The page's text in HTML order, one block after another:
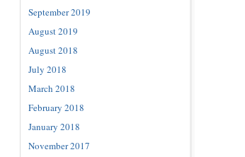
September 2019
August 2019
August 2018
July 2018
March 2018
February 2018
January 2018
November 2017